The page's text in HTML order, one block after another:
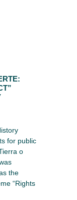
for public
o
the
“Rights